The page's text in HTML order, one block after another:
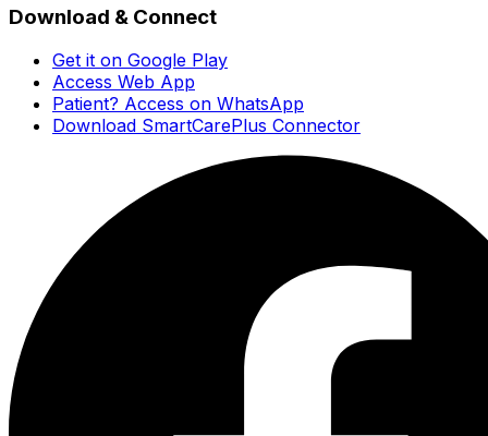
Download & Connect
Get it on Google Play
Access Web App
Patient? Access on WhatsApp
Download SmartCarePlus Connector